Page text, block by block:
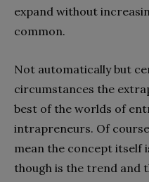
expand without
common.
Not automatically but
circumstances the
best of the worlds of
intrapreneurs. Of
mean the concept itself
though is the trend and